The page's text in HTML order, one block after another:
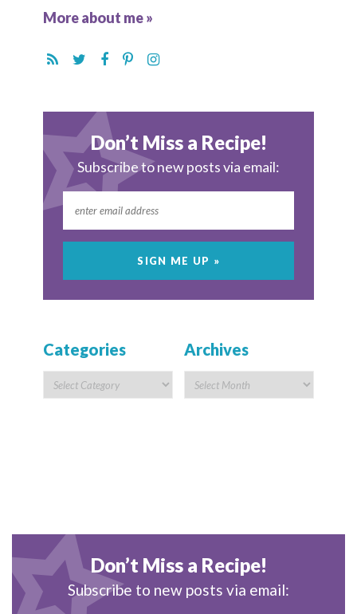
More about me »
Don’t Miss a Recipe!
Subscribe to new posts via email:
Categories Archives
Don’t Miss a Recipe!
Subscribe to new posts via email: